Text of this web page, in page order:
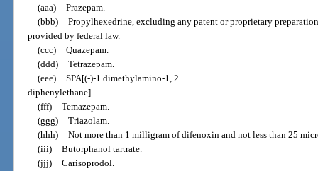
(aaa) Prazepam.
(bbb) Propylhexedrine, excluding any patent or proprietary
provided by federal law.
(ccc) Quazepam.
(ddd) Tetrazepam.
(eee) SPA[(-)-1 dimethylamino-1, 2
diphenylethane].
(fff) Temazepam.
(ggg) Triazolam.
(hhh) Not more than 1 milligram of difenoxin and not less than 25
(iii) Butorphanol tartrate.
(jjj) Carisoprodol.